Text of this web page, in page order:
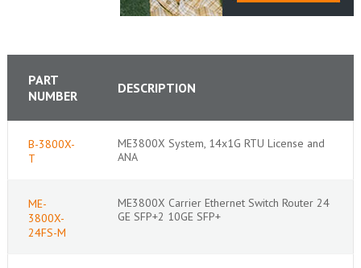
PART
NUMBER
DESCRIPTION
B-3800X-
T
ME3800X System, 14x1G RTU License and
ANA
ME-
3800X-
24FS-M
ME3800X Carrier Ethernet Switch Router 24
GE SFP+2 10GE SFP+